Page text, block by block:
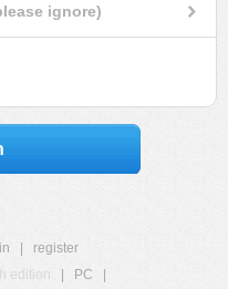
ignore)
register
edition PC